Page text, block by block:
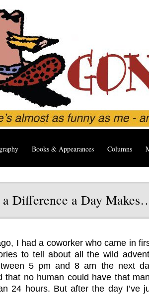
Books & Appearances Columns
Difference a Day
I had a coworker who came in
to tell about all the wild
5 pm and 8 am the next
that no human could have that
24 hours. But after the day I’ve